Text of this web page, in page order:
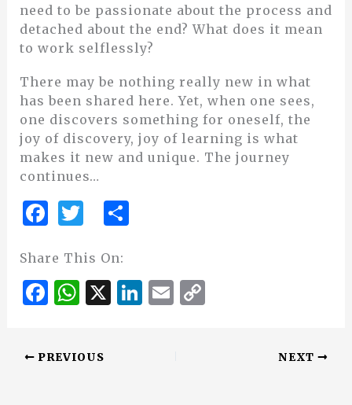
need to be passionate about the process and
detached about the end? What does it mean
to work selflessly?
There may be nothing really new in what
has been shared here. Yet, when one sees,
one discovers something for oneself, the
joy of discovery, joy of learning is what
makes it new and unique. The journey
continues…
F
c
e
b
o
T
it
te
r
S
e
Share This On:
F
e
W
s
X Li E C
PREVIOUS NEXT